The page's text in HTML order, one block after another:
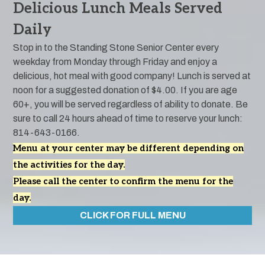
Delicious Lunch Meals Served
Daily
Stop in to the Standing Stone Senior Center every
weekday from Monday through Friday and enjoy a
delicious, hot meal with good company! Lunch is served at
noon for a suggested donation of $4.00. If you are age
60+, you will be served regardless of ability to donate. Be
sure to call 24 hours ahead of time to reserve your lunch:
814-643-0166.
Menu at your center may be different depending on
the activities for the day.
Please call the center to confirm the menu for the
day.
CLICK FOR FULL MENU